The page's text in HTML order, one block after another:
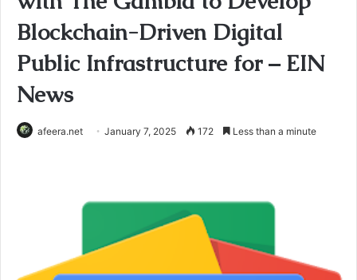
Blockchain-Driven Digital
Public Infrastructure for – EIN
News
afeera.net January 7, 2025 172 Less than a minute